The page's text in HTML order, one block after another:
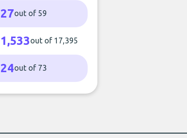
27out of 59
1,533out of 17,395
24out of 73